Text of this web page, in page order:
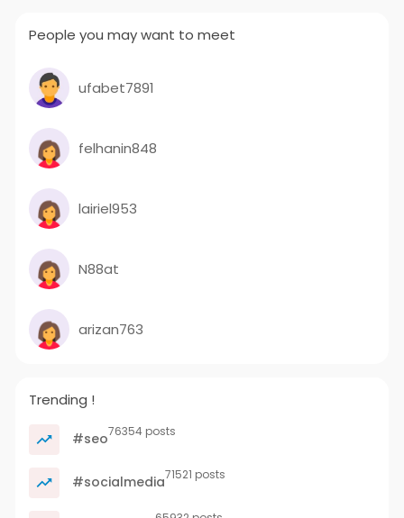
People you may want to meet
ufabet7891
felhanin848
lairiel953
N88at
arizan763
Trending !
#seo76354 posts
#socialmedia71521 posts